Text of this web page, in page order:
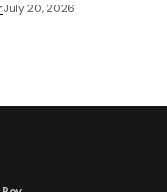
July 20, 2026